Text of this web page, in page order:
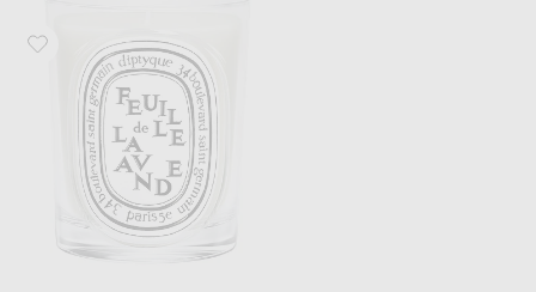
Favorite Diptyque Feuille De Lavande Classic Candle